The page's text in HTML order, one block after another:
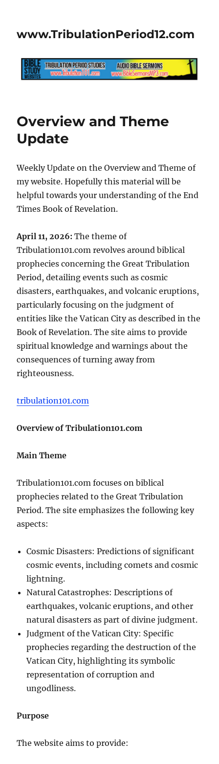
www.TribulationPeriod12.com
Overview and Theme
Update
Weekly Update on the Overview and Theme of
my website. Hopefully this material will be
helpful towards your understanding of the End
Times Book of Revelation.
April 11, 2026: The theme of
Tribulation101.com revolves around biblical
prophecies concerning the Great Tribulation
Period, detailing events such as cosmic
disasters, earthquakes, and volcanic eruptions,
particularly focusing on the judgment of
entities like the Vatican City as described in the
Book of Revelation. The site aims to provide
spiritual knowledge and warnings about the
consequences of turning away from
righteousness.
tribulation101.com
Overview of Tribulation101.com
Main Theme
Tribulation101.com focuses on biblical
prophecies related to the Great Tribulation
Period. The site emphasizes the following key
aspects:
Cosmic Disasters: Predictions of significant
cosmic events, including comets and cosmic
lightning.
Natural Catastrophes: Descriptions of
earthquakes, volcanic eruptions, and other
natural disasters as part of divine judgment.
Judgment of the Vatican City: Specific
prophecies regarding the destruction of the
Vatican City, highlighting its symbolic
representation of corruption and
ungodliness.
Purpose
The website aims to provide: